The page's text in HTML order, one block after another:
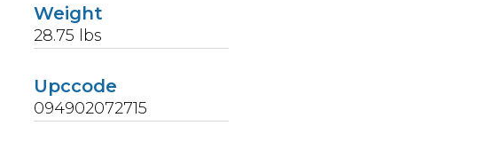
Weight
28.75 lbs
Upccode
094902072715